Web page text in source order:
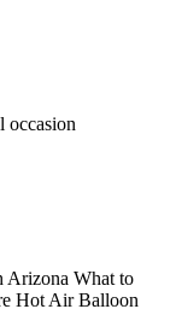
occasion
Arizona What to
Hot Air Balloon